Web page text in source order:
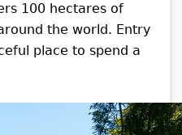
100 hectares of
the world. Entry
place to spend a